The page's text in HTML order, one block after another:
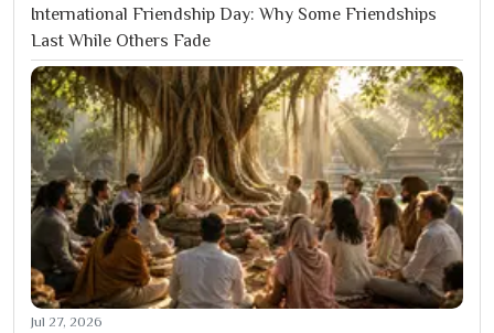
International Friendship Day: Why Some Friendships
Last While Others Fade
Jul 27, 2026